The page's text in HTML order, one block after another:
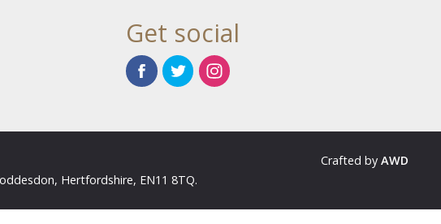
Get social
Hertfordshire, EN11 8TQ.
Crafted by AWD